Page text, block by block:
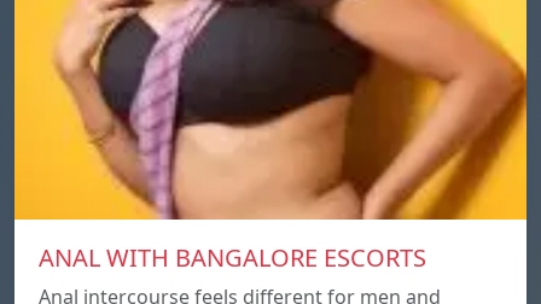
ANAL WITH BANGALORE ESCORTS
Anal intercourse feels different for men and